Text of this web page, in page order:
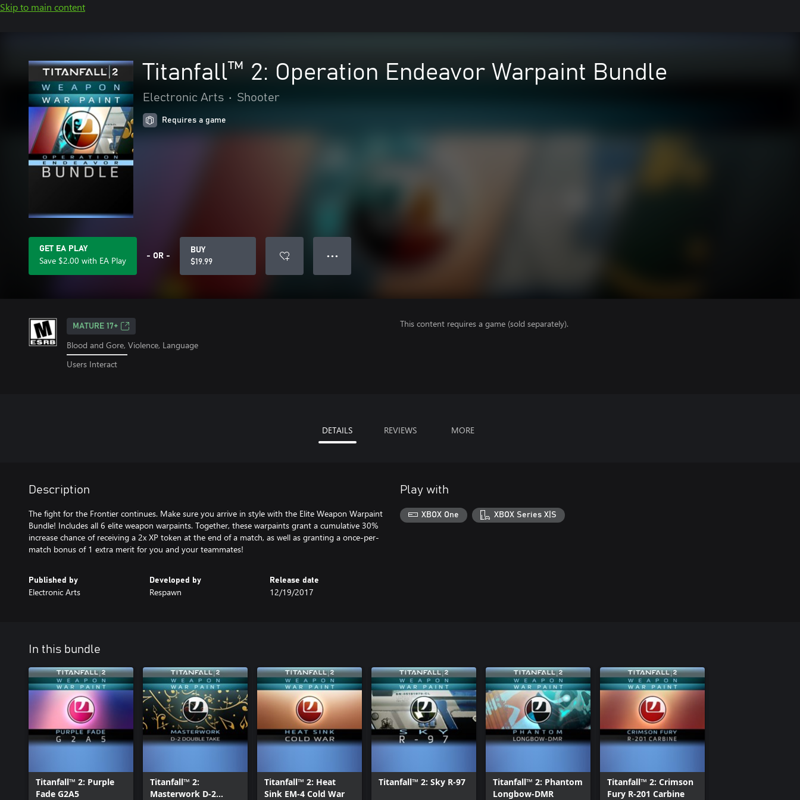
Skip to main content
Titanfall™ 2: Operation Endeavor Warpaint Bundle
Electronic Arts • Shooter
Requires a game
GET EA PLAY
Save $2.00 with EA Play - OR -
BUY
$19.99
● ● ●
MATURE 17+
Blood and Gore, Violence, Language
Users Interact
This content requires a game (sold separately).
DETAILS REVIEWS MORE
Description
The fight for the Frontier continues. Make sure you arrive in style with the Elite Weapon Warpaint
Bundle! Includes all 6 elite weapon warpaints. Together, these warpaints grant a cumulative 30%
increase chance of receiving a 2x XP token at the end of a match, as well as granting a once-per-
match bonus of 1 extra merit for you and your teammates!
Published by
Electronic Arts
Developed by
Respawn
Release date
12/19/2017
Play with
XBOX One XBOX Series X|S
In this bundle
Titanfall™ 2: Purple
Fade G2A5
Titanfall™ 2:
Masterwork D-2
Titanfall™ 2: Heat
Sink EM-4 Cold War
Titanfall™ 2: Sky R-97
Titanfall™ 2: Phantom
Longbow-DMR
Titanfall™ 2: Crimson
Fury R-201 Carbine